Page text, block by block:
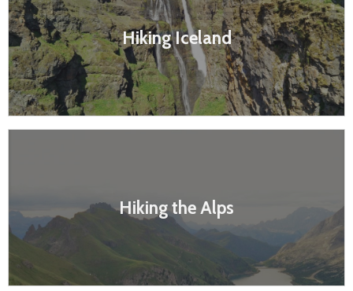
Hiking Iceland
Hiking the Alps